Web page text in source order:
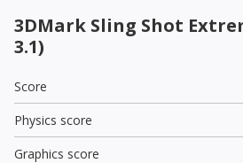
3DMark Sling Shot
3.1)
Score
Physics score
Graphics score